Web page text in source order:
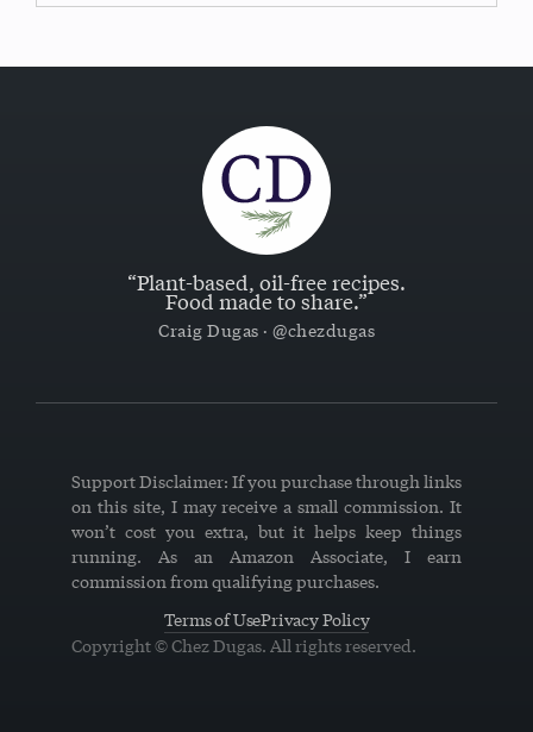
“Plant-based, oil-free recipes.
Food made to share.”
Craig Dugas · @chezdugas
Support Disclaimer: If you purchase through links
on this site, I may receive a small commission. It
won’t cost you extra, but it helps keep things
running. As an Amazon Associate, I earn
commission from qualifying purchases.
Terms of UsePrivacy Policy
Copyright © Chez Dugas. All rights reserved.